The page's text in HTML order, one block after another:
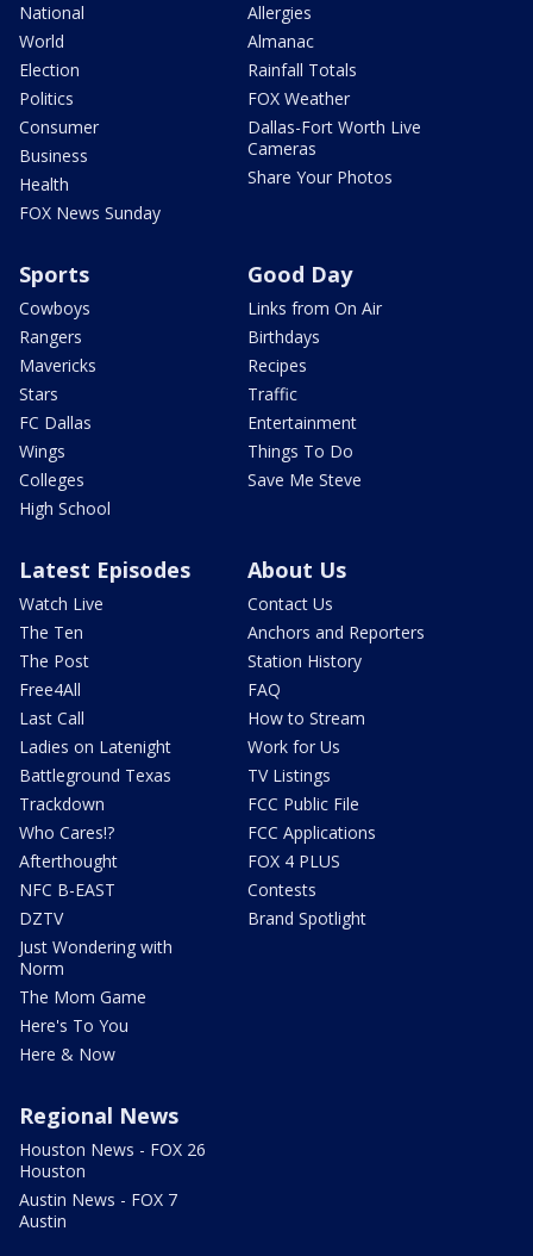
National
World
Election
Politics
Consumer
Business
Health
FOX News Sunday
Allergies
Almanac
Rainfall Totals
FOX Weather
Dallas-Fort Worth Live
Cameras
Share Your Photos
Sports
Cowboys
Rangers
Mavericks
Stars
FC Dallas
Wings
Colleges
High School
Good Day
Links from On Air
Birthdays
Recipes
Traffic
Entertainment
Things To Do
Save Me Steve
Latest Episodes
Watch Live
The Ten
The Post
Free4All
Last Call
Ladies on Latenight
Battleground Texas
Trackdown
Who Cares!?
Afterthought
NFC B-EAST
DZTV
Just Wondering with
Norm
The Mom Game
Here's To You
Here & Now
About Us
Contact Us
Anchors and Reporters
Station History
FAQ
How to Stream
Work for Us
TV Listings
FCC Public File
FCC Applications
FOX 4 PLUS
Contests
Brand Spotlight
Regional News
Houston News - FOX 26
Houston
Austin News - FOX 7
Austin